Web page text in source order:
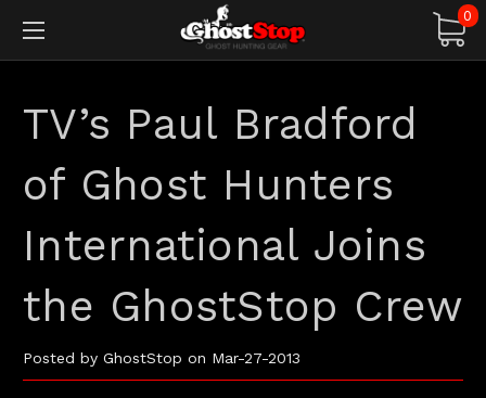
0
TV’s Paul Bradford
of Ghost Hunters
International Joins
the GhostStop Crew
Posted by GhostStop on Mar-27-2013